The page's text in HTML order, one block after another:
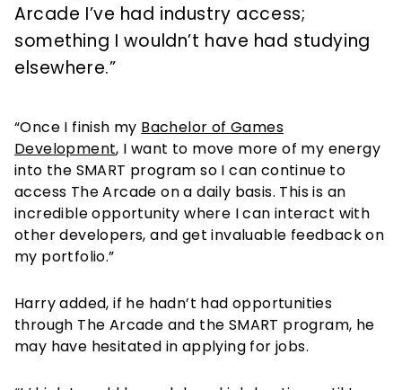
Arcade I’ve had industry access;
something I wouldn’t have had studying
elsewhere.”
“Once I finish my Bachelor of Games
Development, I want to move more of my energy
into the SMART program so I can continue to
access The Arcade on a daily basis. This is an
incredible opportunity where I can interact with
other developers, and get invaluable feedback on
my portfolio.”
Harry added, if he hadn’t had opportunities
through The Arcade and the SMART program, he
may have hesitated in applying for jobs.